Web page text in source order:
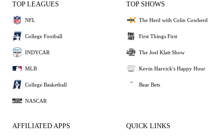
TOP LEAGUES
NFL
College Football
INDYCAR
MLB
College Basketball
NASCAR
TOP SHOWS
The Herd with Colin Cowherd
First Things First
The Joel Klatt Show
Kevin Harvick's Happy Hour
Bear Bets
AFFILIATED APPS QUICK LINKS